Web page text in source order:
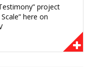
project
here on